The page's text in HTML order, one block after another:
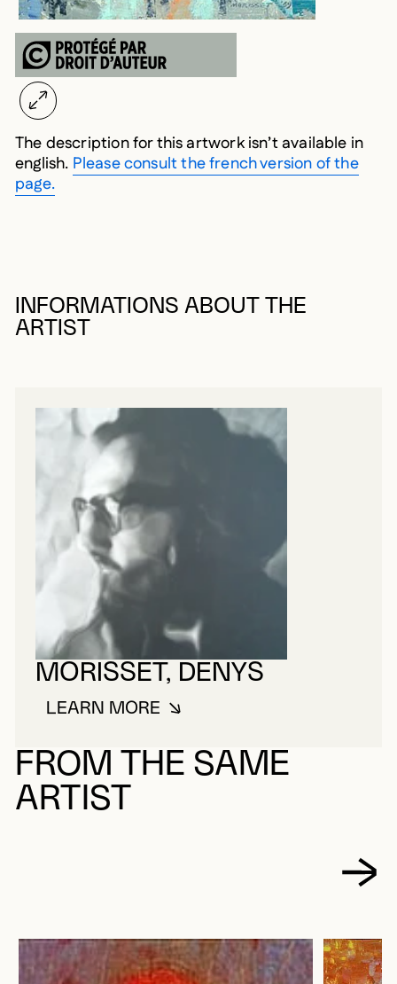
The description for this artwork isn’t available in
english. Please consult the french version of the
page.
INFORMATIONS ABOUT THE
ARTIST
MORISSET, DENYS
LEARN MOREABOUT MORISSET, DENYS
FROM THE SAME
ARTIST